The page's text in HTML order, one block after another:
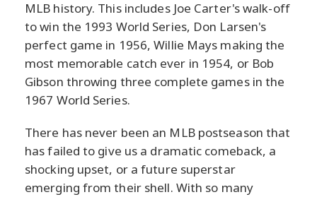
MLB history. This includes Joe Carter's walk-off
to win the 1993 World Series, Don Larsen's
perfect game in 1956, Willie Mays making the
most memorable catch ever in 1954, or Bob
Gibson throwing three complete games in the
1967 World Series.
There has never been an MLB postseason that
has failed to give us a dramatic comeback, a
shocking upset, or a future superstar
emerging from their shell. With so many